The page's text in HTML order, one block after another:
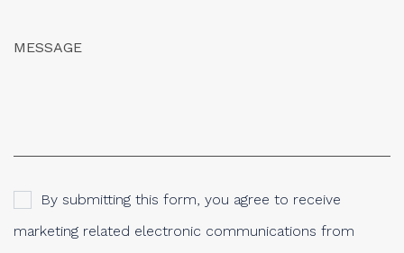
By submitting this form, you agree to receive
marketing related electronic communications from